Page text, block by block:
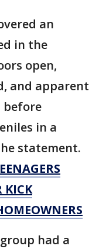
an
in the
open,
and apparent
before
in a
statement.
KICK
had a